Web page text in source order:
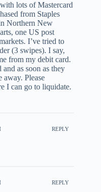
lots of Mastercard
from Staples
Northern New
one US post
I’ve tried to
(3 swipes). I say,
from my debit card.
as soon as they
away. Please
I can go to liquidate.
REPLY
REPLY